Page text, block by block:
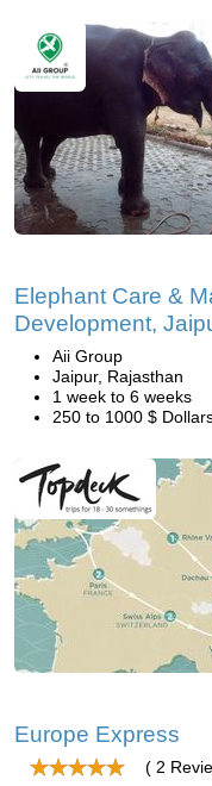
Elephant Care &
Development,
Aii Group
Jaipur, Rajasthan
1 week to 6 weeks
250 to 1000 $
Europe Express
( 2